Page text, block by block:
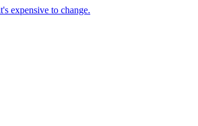
expensive to change.